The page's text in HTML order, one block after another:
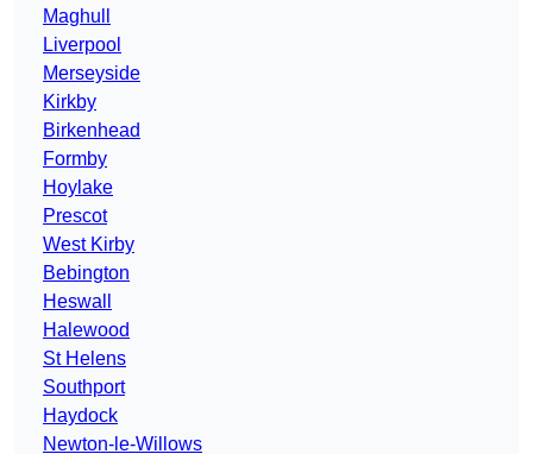
Maghull
Liverpool
Merseyside
Kirkby
Birkenhead
Formby
Hoylake
Prescot
West Kirby
Bebington
Heswall
Halewood
St Helens
Southport
Haydock
Newton-le-Willows